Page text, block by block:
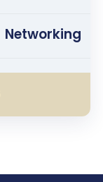
Networking